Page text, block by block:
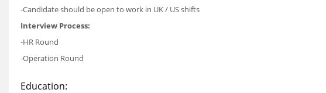
-Candidate should be open to work in UK / US shifts
Interview Process:
-HR Round
-Operation Round
Education: